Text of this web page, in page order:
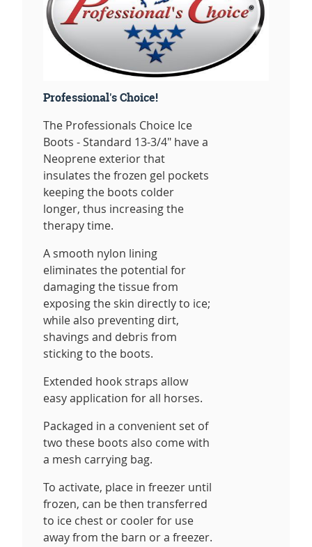
Professional's Choice!
The Professionals Choice Ice
Boots - Standard 13-3/4" have a
Neoprene exterior that
insulates the frozen gel pockets
keeping the boots colder
longer, thus increasing the
therapy time.
A smooth nylon lining
eliminates the potential for
damaging the tissue from
exposing the skin directly to ice;
while also preventing dirt,
shavings and debris from
sticking to the boots.
Extended hook straps allow
easy application for all horses.
Packaged in a convenient set of
two these boots also come with
a mesh carrying bag.
To activate, place in freezer until
frozen, can be then transferred
to ice chest or cooler for use
away from the barn or a freezer.